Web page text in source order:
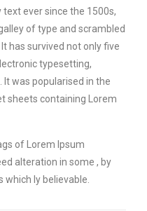
ever since the 1500s,
of type and scrambled
has survived not only five
typesetting,
was popularised in the
sheets containing Lorem
of Lorem Ipsum
alteration in some , by
ly believable.